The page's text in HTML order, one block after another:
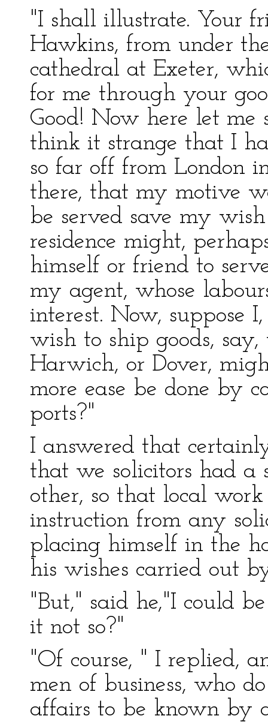
"I shall illustrate. Your
Hawkins, from under
cathedral at Exeter,
for me through your
Good! Now here let
think it strange that I
so far off from London
there, that my motive
be served save my
residence might,
himself or friend to
my agent, whose
interest. Now, suppose
wish to ship goods,
Harwich, or Dover,
more ease be done by
ports?"
I answered that
that we solicitors had a
other, so that local
instruction from any
placing himself in the
his wishes carried out
"But," said he,"I could
it not so?"
"Of course, " I replied,
men of business, who
affairs to be known by